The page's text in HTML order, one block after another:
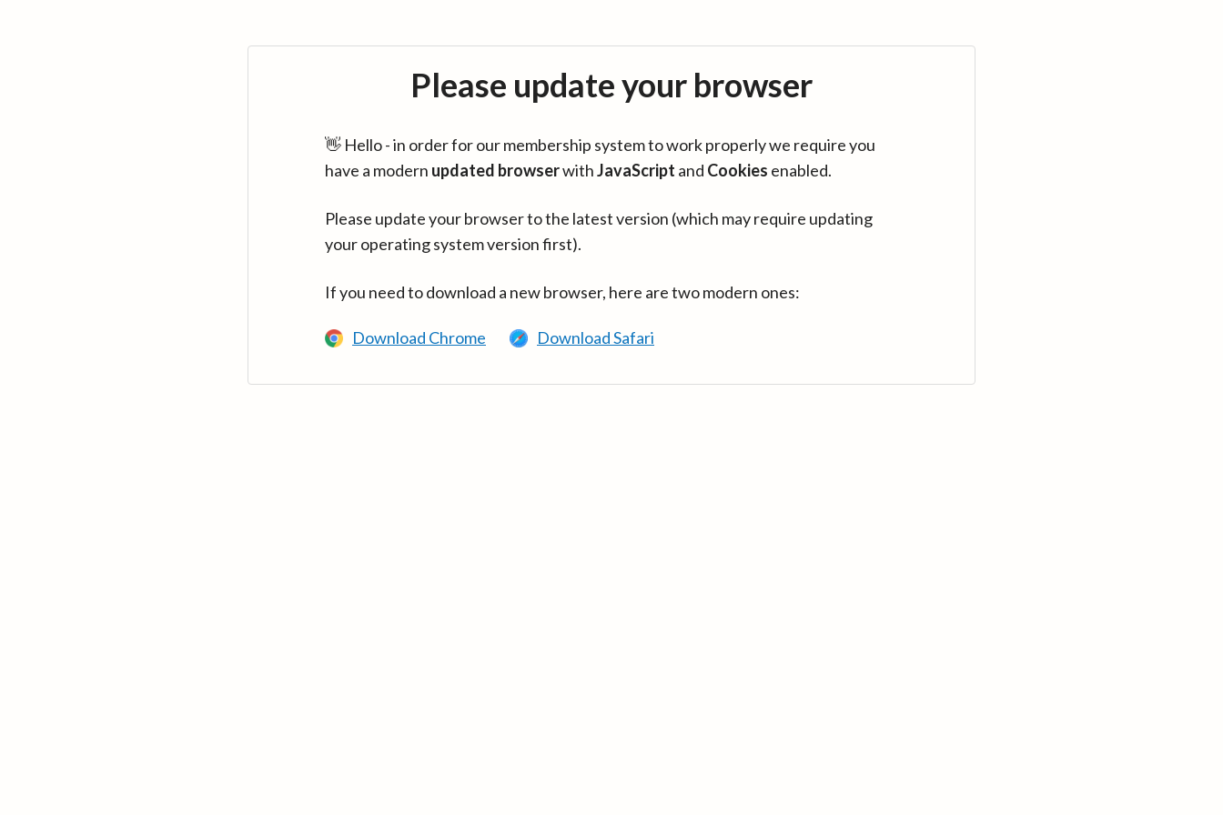
Please update your browser
👋 Hello - in order for our membership system to work properly we require you
have a modern updated browserwithJavaScript and Cookies enabled.
Please update your browser to the latest version (which may require updating
your operating system version first).
If you need to download a new browser, here are two modern ones:
Download Chrome Download Safari